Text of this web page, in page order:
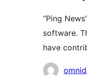
“Ping
software.
have